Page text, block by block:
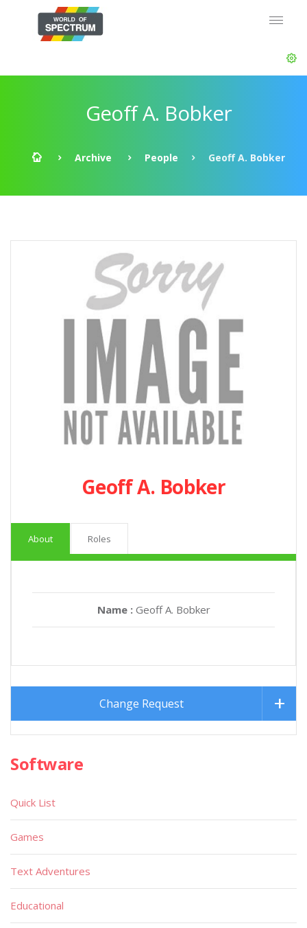
Geoff A. Bobker
Archive People Geoff A. Bobker
Geoff A. Bobker
About Roles
Name : Geoff A. Bobker
Change Request
Software
Quick List
Games
Text Adventures
Educational